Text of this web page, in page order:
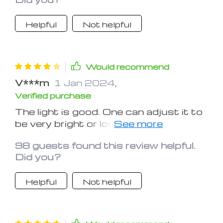
Helpful Not helpful
Would recommend
V***m 1 Jan 2024
Verified purchase
The light is good. One can adjust it to
be very bright or low light. The
device near the page, or great when
holding it farther above the print. The
only negative is that one must hold
the magnifier. Holding the book,
makes ones' hand, arm and even
98 guests found this review helpful.
Did you?
Helpful Not helpful